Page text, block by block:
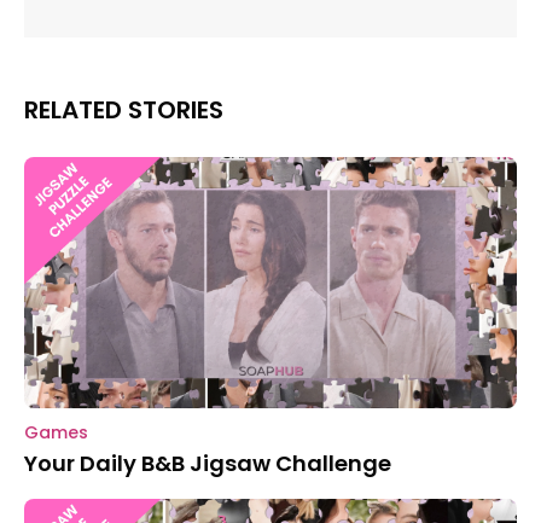
RELATED STORIES
Games
Your Daily B&B Jigsaw Challenge